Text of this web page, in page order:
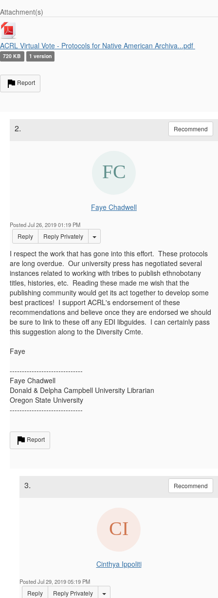
Attachment(s)
ACRL Virtual Vote - Protocols for Native American Archiva...pdf
720 KB 1 version
Report
2. Recommend
Faye Chadwell
Posted Jul 26, 2019 01:19 PM
Reply Reply Privately Options Dropdown
I respect the work that has gone into this effort. These protocols
are long overdue. Our university press has negotiated several
instances related to working with tribes to publish ethnobotany
titles, histories, etc. Reading these made me wish that the
publishing community would get its act together to develop some
best practices! I support ACRL's endorsement of these
recommendations and believe once they are endorsed we should
be sure to link to these off any EDI libguides. I can certainly pass
this suggestion along to the Diversity Cmte.
Faye
------------------------------
Faye Chadwell
Donald & Delpha Campbell University Librarian
Oregon State University
------------------------------
Report
3. Recommend
Cinthya Ippoliti
Posted Jul 29, 2019 05:19 PM
Reply Reply Privately Options Dropdown